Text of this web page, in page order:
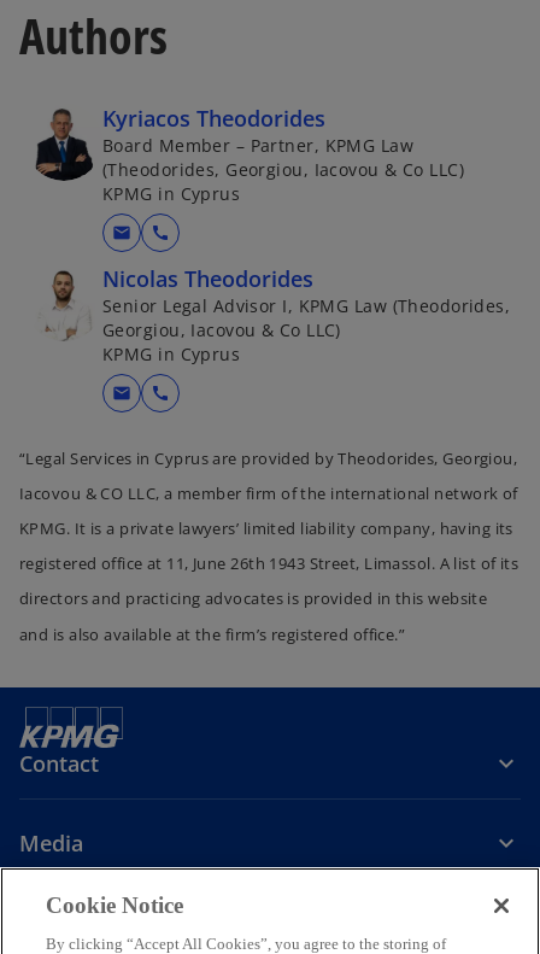
Authors
Kyriacos Theodorides
Board Member – Partner, KPMG Law
(Theodorides, Georgiou, Iacovou & Co LLC)
KPMG in Cyprus
mail call
Nicolas Theodorides
Senior Legal Advisor I, KPMG Law (Theodorides,
Georgiou, Iacovou & Co LLC)
KPMG in Cyprus
mail call
“Legal Services in Cyprus are provided by Theodorides, Georgiou,
Iacovou & CO LLC, a member firm of the international network of
KPMG. It is a private lawyers’ limited liability company, having its
registered office at 11, June 26th 1943 Street, Limassol. A list of its
directors and practicing advocates is provided in this website
and is also available at the firm’s registered office.”
Contact
Media
Company
Cookie Notice
By clicking “Accept All Cookies”, you agree to the storing of